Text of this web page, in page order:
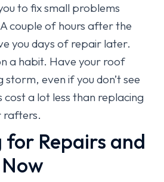
to fix small problems
couple of hours after the
you days of repair later.
a habit. Have your roof
even if you don’t see
a lot less than replacing
rafters.
Repairs and